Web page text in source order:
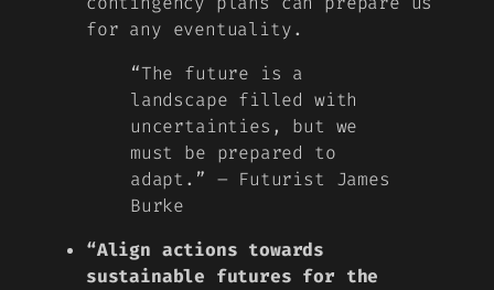
for any eventuality.
“The future is a
landscape filled with
uncertainties, but we
must be prepared to
adapt.” – Futurist James
Burke
“Align actions towards
sustainable futures for the